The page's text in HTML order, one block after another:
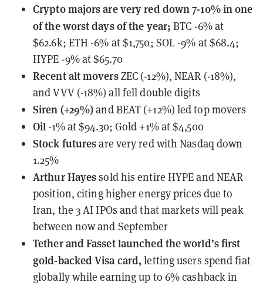
Crypto majors are very red down 7-10% in one
of the worst days of the year; BTC -6% at
$62.6k; ETH -6% at $1,750; SOL -9% at $68.4;
HYPE -9% at $65.70
Recent alt moversZEC (-12%), NEAR (-18%),
and VVV (-18%) all fell double digits
Siren (+29%)and BEAT (+12%) led top movers
Oil -1% at $94.30; Gold +1% at $4,500
Stock futuresare very red with Nasdaq down
1.25%
Arthur Hayessold his entire HYPE and NEAR
position, citing higher energy prices due to
Iran, the 3 AI IPOs and that markets will peak
between now and September
Tether and Fassetlaunched the world’s first
gold-backed Visa card, letting users spend fiat
globally while earning up to 6% cashback in